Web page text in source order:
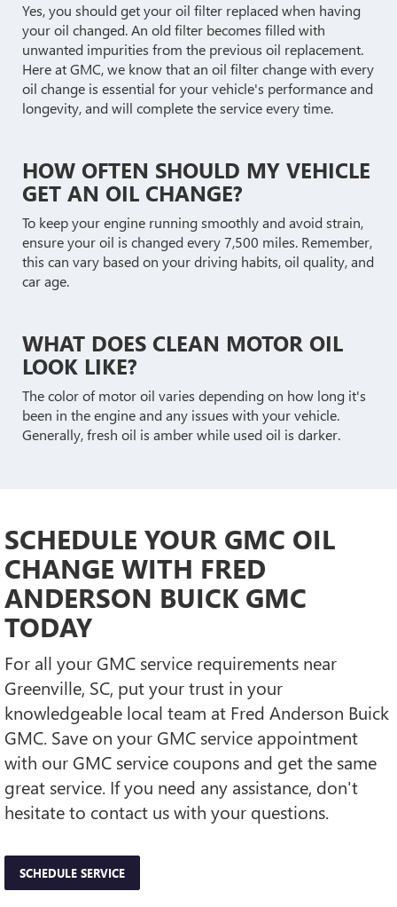
Yes, you should get your oil filter replaced when having
your oil changed. An old filter becomes filled with
unwanted impurities from the previous oil replacement.
Here at GMC, we know that an oil filter change with every
oil change is essential for your vehicle's performance and
longevity, and will complete the service every time.
HOW OFTEN SHOULD MY VEHICLE
GET AN OIL CHANGE?
To keep your engine running smoothly and avoid strain,
ensure your oil is changed every 7,500 miles. Remember,
this can vary based on your driving habits, oil quality, and
car age.
WHAT DOES CLEAN MOTOR OIL
LOOK LIKE?
The color of motor oil varies depending on how long it's
been in the engine and any issues with your vehicle.
Generally, fresh oil is amber while used oil is darker.
SCHEDULE YOUR GMC OIL
CHANGE WITH FRED
ANDERSON BUICK GMC
TODAY
For all your GMC service requirements near
Greenville, SC, put your trust in your
knowledgeable local team at Fred Anderson Buick
GMC. Save on your GMC service appointment
with our GMC service coupons and get the same
great service. If you need any assistance, don't
hesitate to contact us with your questions.
SCHEDULE SERVICE